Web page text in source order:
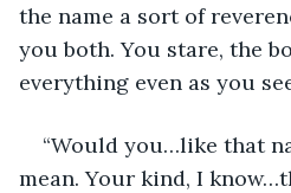
the name a sort of
you both. You stare, the
everything even as you
“Would you…like that
mean. Your kind, I